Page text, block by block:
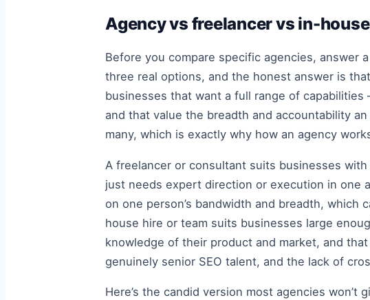
Agency vs freelancer vs in-
Before you compare specific agencies, answer
three real options, and the honest answer is
businesses that want a full range of
and that value the breadth and accountability
many, which is exactly why how an agency
A freelancer or consultant suits businesses
just needs expert direction or execution in one
on one person’s bandwidth and breadth, which
house hire or team suits businesses large
knowledge of their product and market, and
genuinely senior SEO talent, and the lack of
Here’s the candid version most agencies